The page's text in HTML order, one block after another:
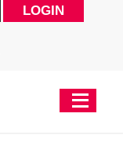
LOGIN